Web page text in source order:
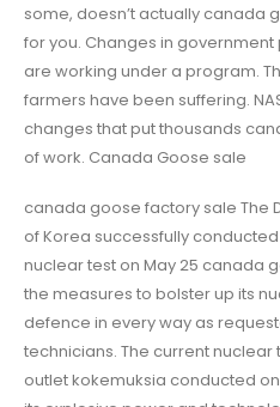
some, doesn’t actually canada
for you. Changes in
are working under a program.
farmers have been suffering.
changes that put thousands
of work. Canada Goose sale
canada goose factory sale The
of Korea successfully
nuclear test on May 25 canada
the measures to bolster up its
defence in every way as
technicians. The current
outlet kokemuksia conducted